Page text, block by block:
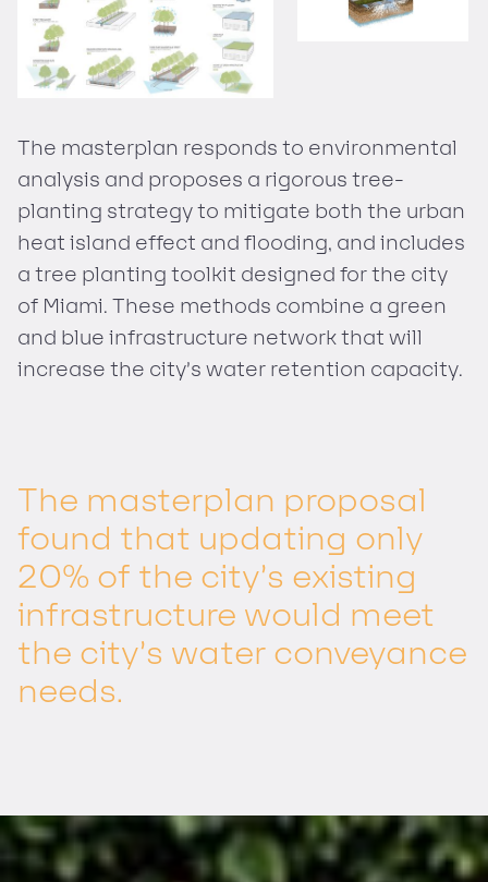
The masterplan responds to environmental
analysis and proposes a rigorous tree-
planting strategy to mitigate both the urban
heat island effect and flooding, and includes
a tree planting toolkit designed for the city
of Miami. These methods combine a green
and blue infrastructure network that will
increase the city’s water retention capacity.
The masterplan proposal
found that updating only
20% of the city’s existing
infrastructure would meet
the city’s water conveyance
needs.